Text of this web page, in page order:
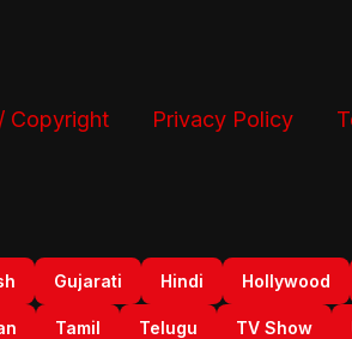
Copyright Privacy Policy
Gujarati Hindi Hollywood
Tamil Telugu TV Show